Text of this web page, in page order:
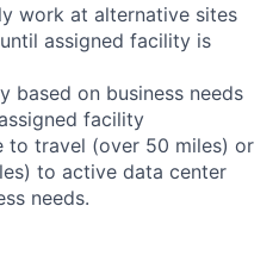
work at alternative sites
assigned facility is
based on business needs
facility
to travel (over 50 miles) or
to active data center
needs.